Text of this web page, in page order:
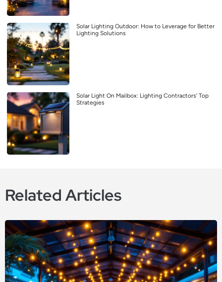
Solar Lighting Outdoor: How to Leverage for Better
Lighting Solutions
Solar Light On Mailbox: Lighting Contractors’ Top
Strategies
Related Articles